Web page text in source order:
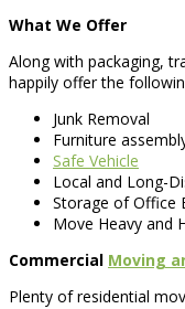
What We Offer
Along with packaging,
happily offer the
Junk Removal
Furniture
Safe Vehicle
Local and Long-
Storage of Office
Move Heavy and
Commercial Moving
Plenty of residential